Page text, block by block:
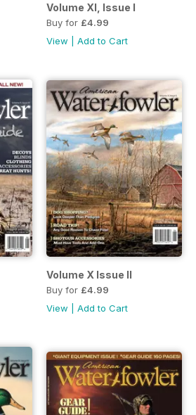
Volume XI, Issue I
Buy for £4.99
View |Add to Cart
Volume X Issue II
Buy for £4.99
View |Add to Cart